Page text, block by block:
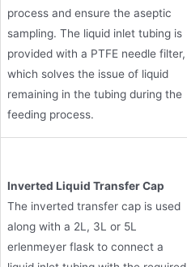
process and ensure the aseptic
sampling. The liquid inlet tubing is
provided with a PTFE needle filter,
which solves the issue of liquid
remaining in the tubing during the
feeding process.
Inverted Liquid Transfer Cap
The inverted transfer cap is used
along with a 2L, 3L or 5L
erlenmeyer flask to connect a